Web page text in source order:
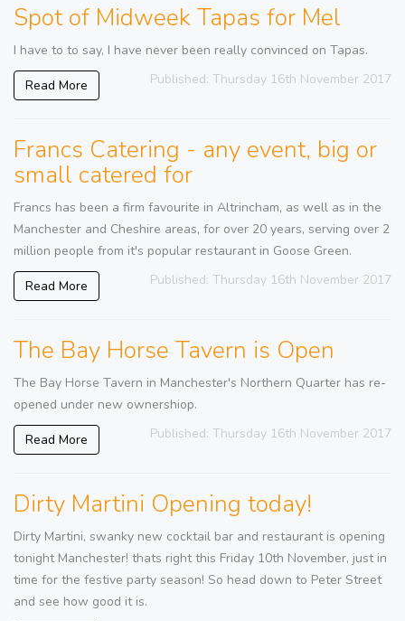
Spot of Midweek Tapas for Mel
I have to to say, I have never been really convinced on Tapas.
Read More Published: Thursday 16th November 2017
Francs Catering - any event, big or
small catered for
Francs has been a firm favourite in Altrincham, as well as in the
Manchester and Cheshire areas, for over 20 years, serving over 2
million people from it's popular restaurant in Goose Green.
Read More Published: Thursday 16th November 2017
The Bay Horse Tavern is Open
The Bay Horse Tavern in Manchester's Northern Quarter has re-
opened under new ownershiop.
Read More Published: Thursday 16th November 2017
Dirty Martini Opening today!
Dirty Martini, swanky new cocktail bar and restaurant is opening
tonight Manchester! thats right this Friday 10th November, just in
time for the festive party season! So head down to Peter Street
and see how good it is.